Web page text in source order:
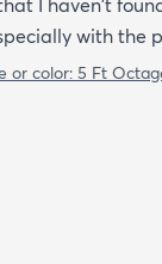
I haven't
with the
or color: 5 Ft